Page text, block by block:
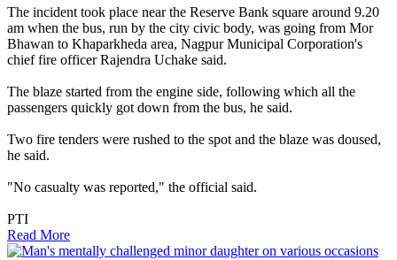
The incident took place near the Reserve Bank square around 9.20
am when the bus, run by the city civic body, was going from Mor
Bhawan to Khaparkheda area, Nagpur Municipal Corporation's
chief fire officer Rajendra Uchake said.
The blaze started from the engine side, following which all the
passengers quickly got down from the bus, he said.
Two fire tenders were rushed to the spot and the blaze was doused,
he said.
"No casualty was reported," the official said.
PTI
Read More